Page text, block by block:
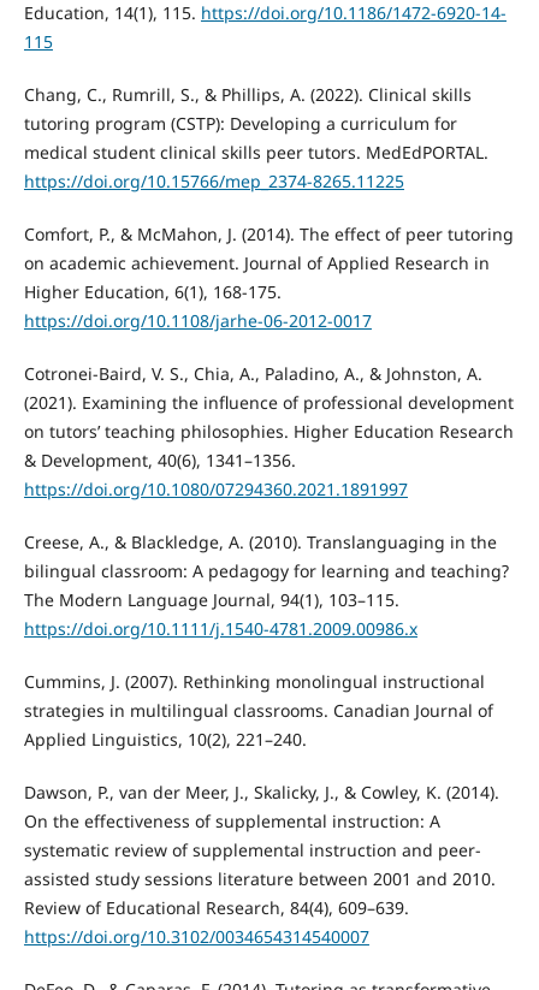
Education, 14(1), 115. https://doi.org/10.1186/1472-6920-14-
115
Chang, C., Rumrill, S., & Phillips, A. (2022). Clinical skills
tutoring program (CSTP): Developing a curriculum for
medical student clinical skills peer tutors. MedEdPORTAL.
https://doi.org/10.15766/mep_2374-8265.11225
Comfort, P., & McMahon, J. (2014). The effect of peer tutoring
on academic achievement. Journal of Applied Research in
Higher Education, 6(1), 168-175.
https://doi.org/10.1108/jarhe-06-2012-0017
Cotronei-Baird, V. S., Chia, A., Paladino, A., & Johnston, A.
(2021). Examining the influence of professional development
on tutors’ teaching philosophies. Higher Education Research
& Development, 40(6), 1341–1356.
https://doi.org/10.1080/07294360.2021.1891997
Creese, A., & Blackledge, A. (2010). Translanguaging in the
bilingual classroom: A pedagogy for learning and teaching?
The Modern Language Journal, 94(1), 103–115.
https://doi.org/10.1111/j.1540-4781.2009.00986.x
Cummins, J. (2007). Rethinking monolingual instructional
strategies in multilingual classrooms. Canadian Journal of
Applied Linguistics, 10(2), 221–240.
Dawson, P., van der Meer, J., Skalicky, J., & Cowley, K. (2014).
On the effectiveness of supplemental instruction: A
systematic review of supplemental instruction and peer-
assisted study sessions literature between 2001 and 2010.
Review of Educational Research, 84(4), 609–639.
https://doi.org/10.3102/0034654314540007